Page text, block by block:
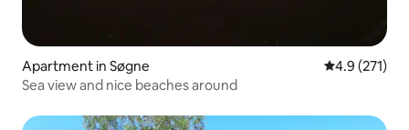
Apartment in Søgne 4.9 out of 5
4.9 (271)
Sea view and nice beaches around